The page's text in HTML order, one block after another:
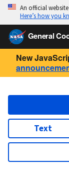
An official
Here’s how you
General
New
Text